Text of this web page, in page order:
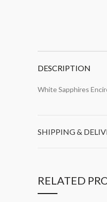
DESCRIPTION
White Sapphires
SHIPPING &
RELATED